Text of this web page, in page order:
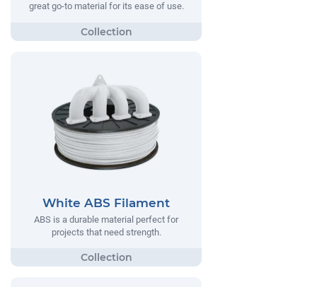
great go-to material for its ease of use.
White ABS Filament
ABS is a durable material perfect for
projects that need strength.